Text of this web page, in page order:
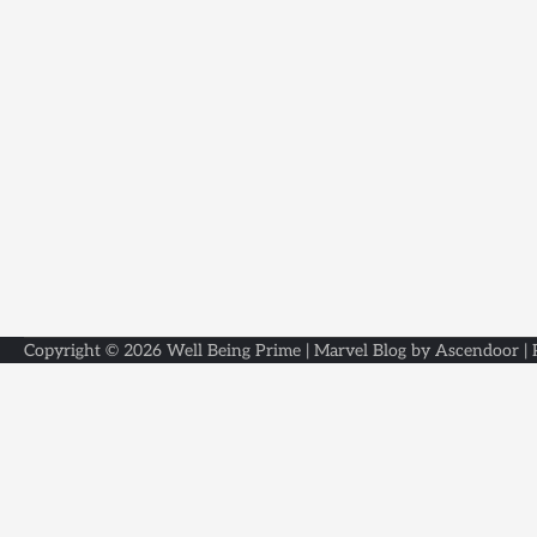
Copyright © 2026 Well Being Prime | Marvel Blog by Ascendoor |